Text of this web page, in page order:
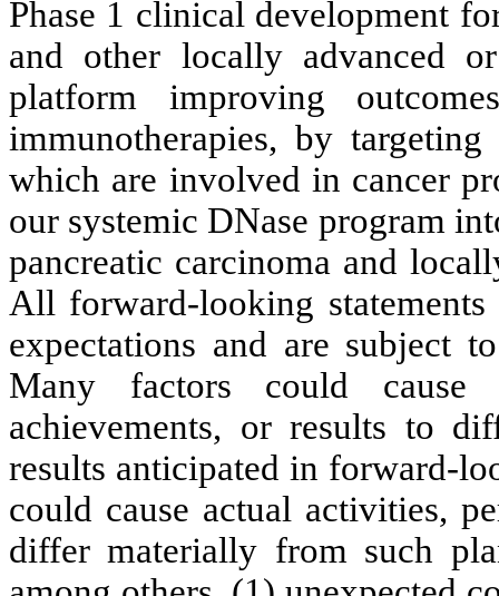
Phase 1 clinical development
and other locally advanced
platform improving
immunotherapies, by
which are involved in cancer
our systemic DNase program
pancreatic carcinoma and
All forward-looking statements
expectations and are subject
Many factors could cause
achievements, or results to
results anticipated in forward-
could cause actual activities,
differ materially from such